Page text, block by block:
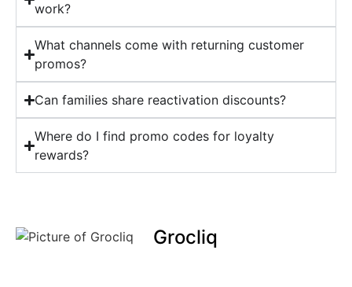
work?
What channels come with returning customer
promos?
Can families share reactivation discounts?
Where do I find promo codes for loyalty
rewards?
Grocliq